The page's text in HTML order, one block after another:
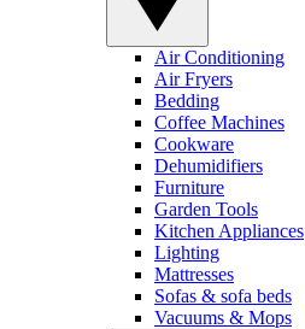
Air Conditioning
Air Fryers
Bedding
Coffee Machines
Cookware
Dehumidifiers
Furniture
Garden Tools
Kitchen Appliances
Lighting
Mattresses
Sofas & sofa beds
Vacuums & Mops